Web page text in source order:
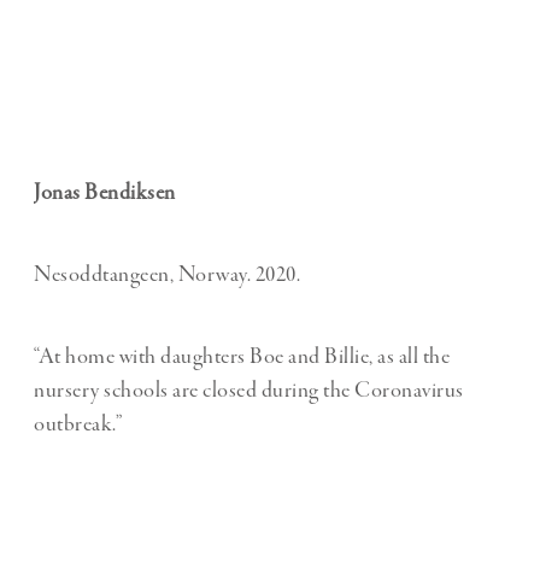
Jonas Bendiksen
Nesoddtangeen, Norway. 2020.
“At home with daughters Boe and Billie, as all the
nursery schools are closed during the Coronavirus
outbreak.”